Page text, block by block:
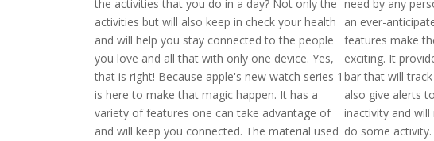
the activities that you do in a day? Not only the
activities but will also keep in check your health
and will help you stay connected to the people
you love and all that with only one device. Yes,
that is right! Because apple's new watch series 1
is here to make that magic happen. It has a
variety of features one can take advantage of
and will keep you connected. The material used
need by any
an ever-
features make
exciting. It
bar that will
also give alerts
inactivity and
do some